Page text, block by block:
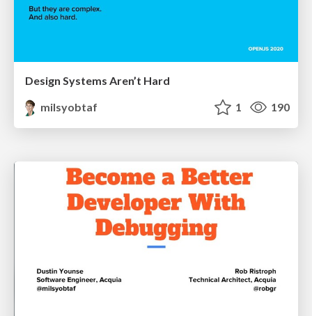
Design Systems Aren’t Hard
milsyobtaf
1 190